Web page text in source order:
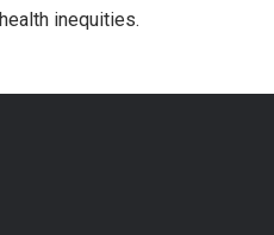
health inequities.